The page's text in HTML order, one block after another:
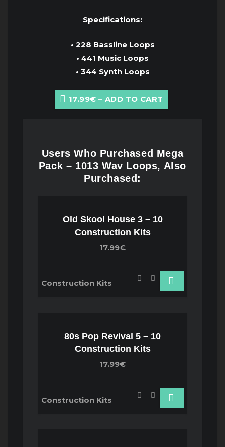
Specifications:
• 228 Bassline Loops
• 441 Music Loops
• 344 Synth Loops
17.99€ – ADD TO CART
Users Who Purchased Mega
Pack – 1013 Wav Loops, Also
Purchased:
Old Skool House 3 – 10
Construction Kits
17.99€
Construction Kits
80s Pop Revival 5 – 10
Construction Kits
17.99€
Construction Kits